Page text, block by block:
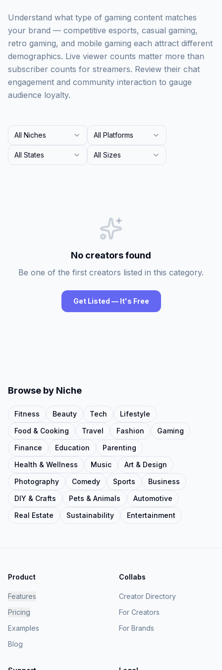
Understand what type of gaming content matches
your brand — competitive esports, casual gaming,
retro gaming, and mobile gaming each attract different
demographics. Live viewer counts matter more than
subscriber counts for streamers. Review their chat
engagement and community interaction to gauge
audience loyalty.
All Niches All Platforms
All States All Sizes
No creators found
Be one of the first creators listed in this category.
Get Listed — It's Free
Browse by Niche
Fitness Beauty Tech
Lifestyle
Food & Cooking
Travel Fashion
Gaming
Finance
Education
Parenting
Health & Wellness
Music
Art & Design
Photography
Comedy Sports
Business
DIY & Crafts
Pets & Animals
Automotive
Real Estate
Sustainability Entertainment
Product
Features
Pricing
Examples
Blog
Collabs
Creator Directory
For Creators
For Brands